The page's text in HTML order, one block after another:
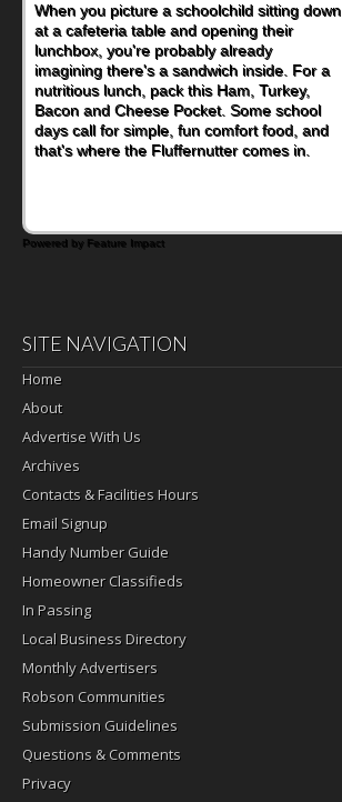
When you picture a schoolchild sitting down
at a cafeteria table and opening their
lunchbox, you're probably already
imagining there's a sandwich inside. For a
nutritious lunch, pack this Ham, Turkey,
Bacon and Cheese Pocket. Some school
days call for simple, fun comfort food, and
that's where the Fluffernutter comes in.
Powered by Feature Impact
SITE NAVIGATION
Home
About
Advertise With Us
Archives
Contacts & Facilities Hours
Email Signup
Handy Number Guide
Homeowner Classifieds
In Passing
Local Business Directory
Monthly Advertisers
Robson Communities
Submission Guidelines
Questions & Comments
Privacy